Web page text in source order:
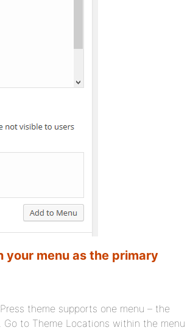
your menu as the primary
theme supports one menu – the
Go to Theme Locations within the menu